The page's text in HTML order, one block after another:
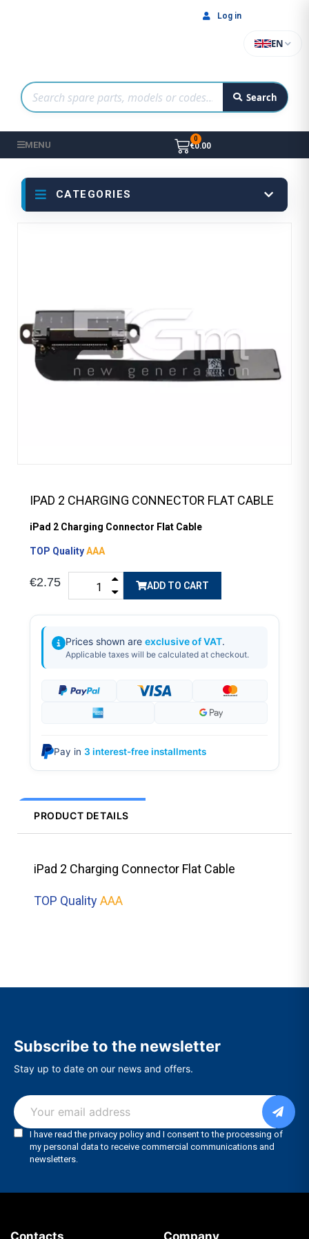
Search
EN
Log in
MENU €0.00
CATEGORIES
IPAD 2 CHARGING CONNECTOR FLAT CABLE
iPad 2 Charging Connector Flat Cable
TOP QualityAAA
€2.75 ADD TO CART
Prices shown are exclusive of VAT.
Applicable taxes will be calculated at checkout.
Pay in 3 interest-free installments
PRODUCT DETAILS
iPad 2 Charging Connector Flat Cable
TOP QualityAAA
Subscribe to the newsletter
Stay up to date on our news and offers.